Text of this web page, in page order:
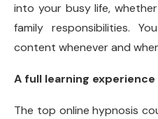
into your busy life,
family responsibilities.
content whenever and
A full learning experience
The top online hypnosis